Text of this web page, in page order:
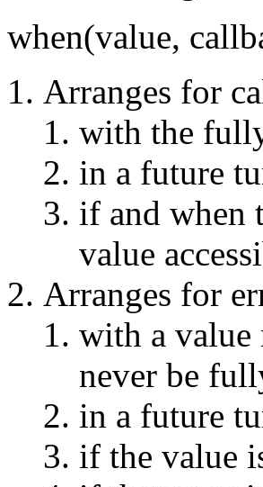
when(value,
Arranges for
with the
in a future
if and when
value
Arranges for
with a value
never be
in a future
if the value